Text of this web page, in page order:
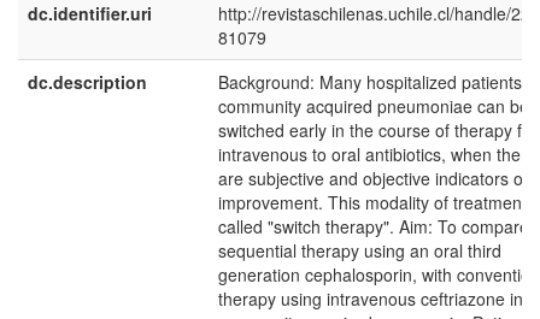
dc.identifier.uri
http://revistaschilenas.uchile.cl/handle/
81079
dc.description
Background: Many hospitalized patients
community acquired pneumoniae can be
switched early in the course of therapy
intravenous to oral antibiotics, when there
are subjective and objective indicators of
improvement. This modality of treatment
called "switch therapy". Aim: To compare
sequential therapy using an oral third
generation cephalosporin, with
therapy using intravenous ceftriazone in